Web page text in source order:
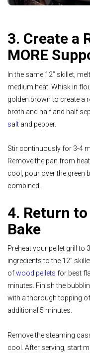
3. Create a
MORE
In the same 12” skillet,
medium heat. Whisk in
golden brown to create a
broth and half and half
salt and pepper.
Stir continuously for 3-4
Remove the pan from
cool, pour over the green
combined.
4. Return
Bake
Preheat your pellet grill to
ingredients to the 12”
ofwood pellets for best
minutes. Finish the
with a thorough topping
additional 5 minutes.
Remove the steaming
cool. After serving, start